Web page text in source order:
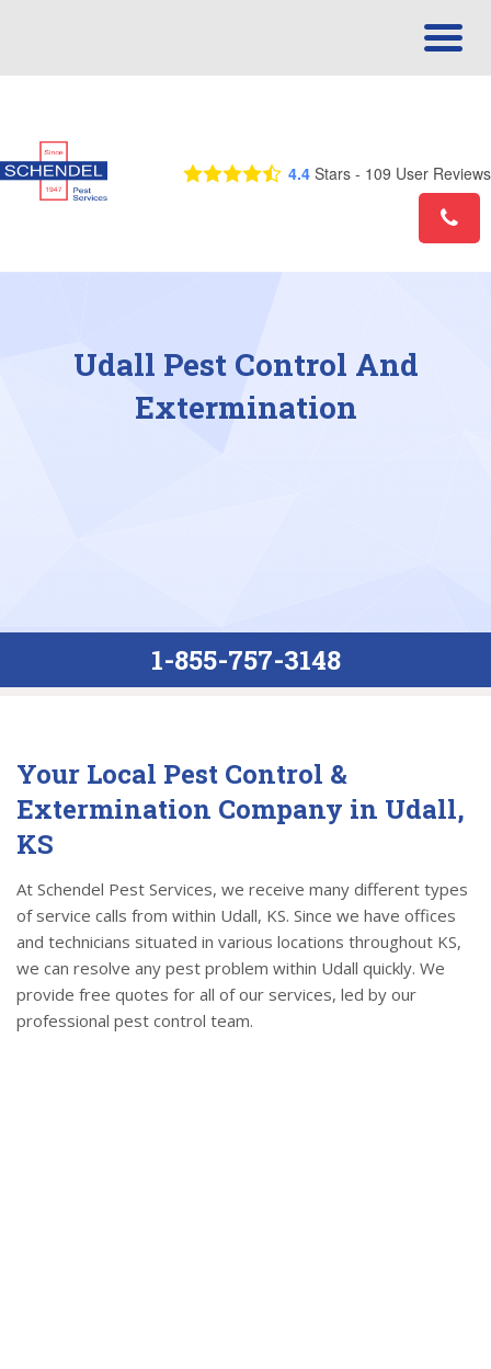
4.4 Stars - 109 User Reviews
Udall Pest Control And
Extermination
1-855-757-3148
Your Local Pest Control &
Extermination Company in Udall,
KS
At Schendel Pest Services, we receive many different types
of service calls from within Udall, KS. Since we have offices
and technicians situated in various locations throughout KS,
we can resolve any pest problem within Udall quickly. We
provide free quotes for all of our services, led by our
professional pest control team.